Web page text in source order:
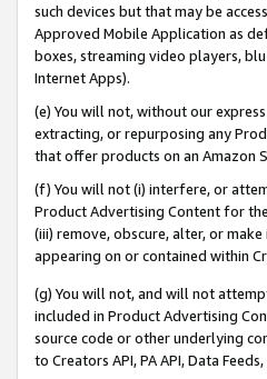
such devices but that may be
Approved Mobile Application as
boxes, streaming video players,
Internet Apps).
(e) You will not, without our
extracting, or repurposing any
that offer products on an Amazon
(f) You will not (i) interfere, or
Product Advertising Content for
(iii) remove, obscure, alter, or
appearing on or contained within
(g) You will not, and will not
included in Product Advertising
source code or other underlying
to Creators API, PA API, Data